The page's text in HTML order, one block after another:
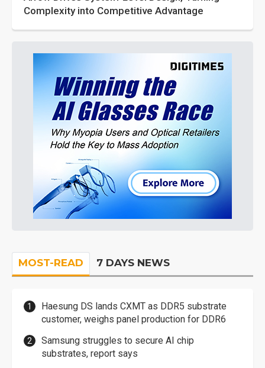
Complexity into Competitive Advantage
MOST-READ 7 DAYS NEWS
Haesung DS lands CXMT as DDR5 substrate
customer, weighs panel production for DDR6
Samsung struggles to secure AI chip
substrates, report says